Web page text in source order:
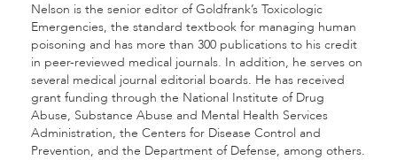
Nelson is the senior editor of Goldfrank’s Toxicologic
Emergencies, the standard textbook for managing human
poisoning and has more than 300 publications to his credit
in peer-reviewed medical journals. In addition, he serves on
several medical journal editorial boards. He has received
grant funding through the National Institute of Drug
Abuse, Substance Abuse and Mental Health Services
Administration, the Centers for Disease Control and
Prevention, and the Department of Defense, among others.